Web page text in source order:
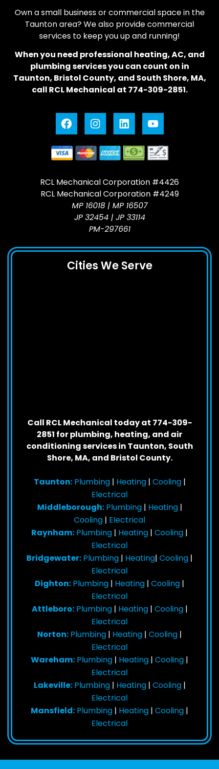
Own a small business or commercial space in the
Taunton area? We also provide commercial
services to keep you up and running!
When you need professional heating, AC, and
plumbing services you can count on in
Taunton, Bristol County, and South Shore, MA,
call RCL Mechanical at 774-309-2851.
RCL Mechanical Corporation #4426
RCL Mechanical Corporation #4249
MP 16018 | MP 16507
JP 32454 | JP 33114
PM-297661
Cities We Serve
Call RCL Mechanical today at 774-309-
2851 for plumbing, heating, and air
conditioning services in Taunton, South
Shore, MA, and Bristol County.
Taunton: Plumbing| Heating| Cooling|
Electrical
Middleborough: Plumbing| Heating|
Cooling | Electrical
Raynham: Plumbing | Heating | Cooling |
Electrical
Bridgewater: Plumbing | Heating| Cooling |
Electrical
Dighton: Plumbing | Heating | Cooling |
Electrical
Attleboro: Plumbing| Heating| Cooling|
Electrical
Norton: Plumbing | Heating | Cooling |
Electrical
Wareham: Plumbing | Heating | Cooling |
Electrical
Lakeville: Plumbing| Heating| Cooling|
Electrical
Mansfield: Plumbing | Heating | Cooling |
Electrical